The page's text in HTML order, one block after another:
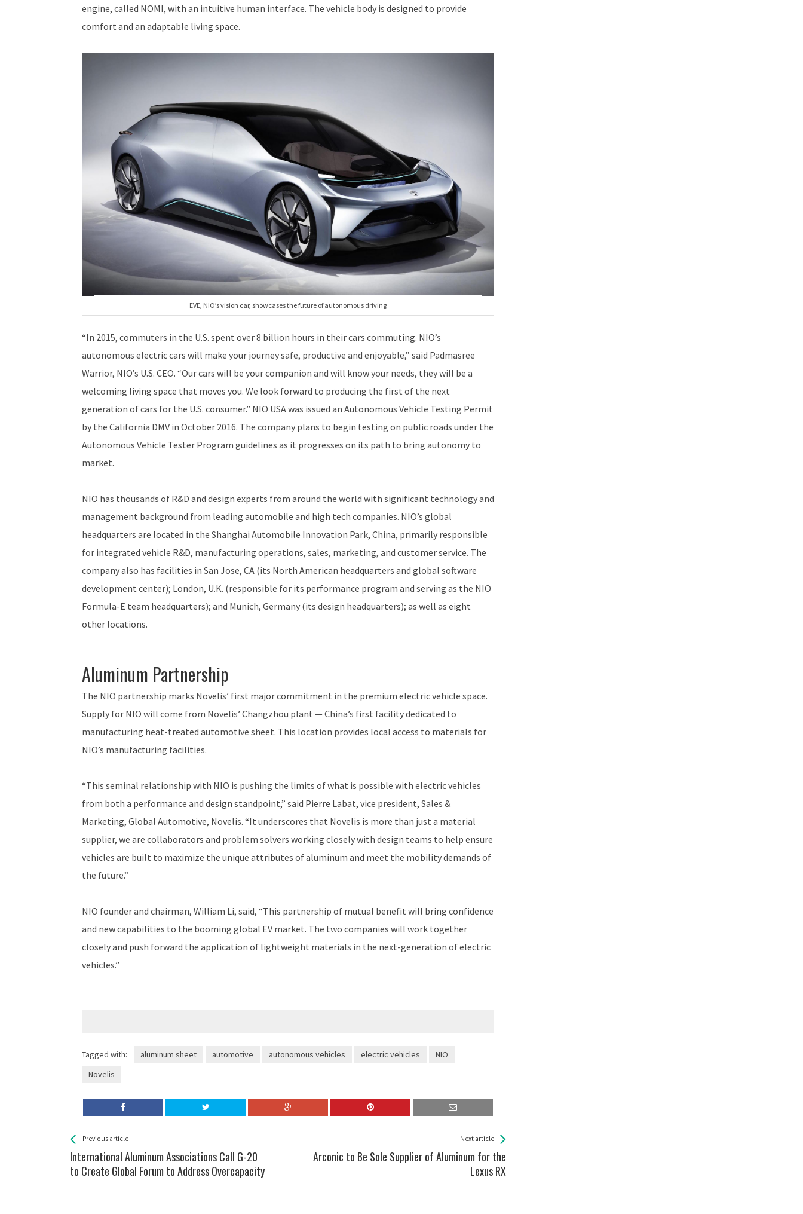
engine, called NOMI, with an intuitive human interface. The vehicle body is designed to provide
comfort and an adaptable living space.
EVE, NIO’s vision car, showcases the future of autonomous driving
“In 2015, commuters in the U.S. spent over 8 billion hours in their cars commuting. NIO’s
autonomous electric cars will make your journey safe, productive and enjoyable,” said Padmasree
Warrior, NIO’s U.S. CEO. “Our cars will be your companion and will know your needs, they will be a
welcoming living space that moves you. We look forward to producing the first of the next
generation of cars for the U.S. consumer.” NIO USA was issued an Autonomous Vehicle Testing Permit
by the California DMV in October 2016. The company plans to begin testing on public roads under the
Autonomous Vehicle Tester Program guidelines as it progresses on its path to bring autonomy to
market.
NIO has thousands of R&D and design experts from around the world with significant technology and
management background from leading automobile and high tech companies. NIO’s global
headquarters are located in the Shanghai Automobile Innovation Park, China, primarily responsible
for integrated vehicle R&D, manufacturing operations, sales, marketing, and customer service. The
company also has facilities in San Jose, CA (its North American headquarters and global software
development center); London, U.K. (responsible for its performance program and serving as the NIO
Formula-E team headquarters); and Munich, Germany (its design headquarters); as well as eight
other locations.
Aluminum Partnership
The NIO partnership marks Novelis’ first major commitment in the premium electric vehicle space.
Supply for NIO will come from Novelis’ Changzhou plant — China’s first facility dedicated to
manufacturing heat-treated automotive sheet. This location provides local access to materials for
NIO’s manufacturing facilities.
“This seminal relationship with NIO is pushing the limits of what is possible with electric vehicles
from both a performance and design standpoint,” said Pierre Labat, vice president, Sales &
Marketing, Global Automotive, Novelis. “It underscores that Novelis is more than just a material
supplier, we are collaborators and problem solvers working closely with design teams to help ensure
vehicles are built to maximize the unique attributes of aluminum and meet the mobility demands of
the future.”
NIO founder and chairman, William Li, said, “This partnership of mutual benefit will bring confidence
and new capabilities to the booming global EV market. The two companies will work together
closely and push forward the application of lightweight materials in the next-generation of electric
vehicles.”
Tagged with: aluminum sheet automotive autonomous vehicles electric vehicles
NIO
Novelis
See more
Previous article
International Aluminum Associations Call G-20
to Create Global Forum to Address Overcapacity
Back
All
Entries
Next article
Arconic to Be Sole Supplier of Aluminum for the
Lexus RX